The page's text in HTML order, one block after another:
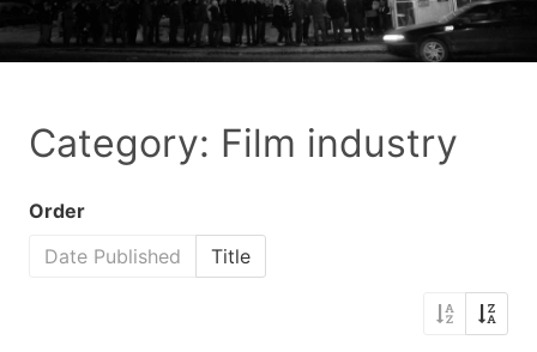
Category: Film industry
Order
Date Published
Title